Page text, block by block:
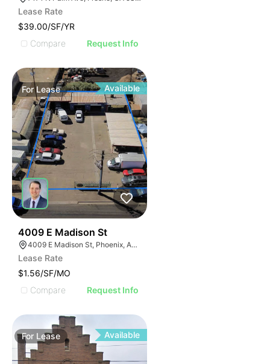
Lease Rate
$39.00/SF/YR
Compare
Request Info
ForLease Available
4009 E Madison St
4009 E Madison St, Phoenix, AZ 85034
Lease Rate
$1.56/SF/MO
Compare
Request Info
For Lease Available